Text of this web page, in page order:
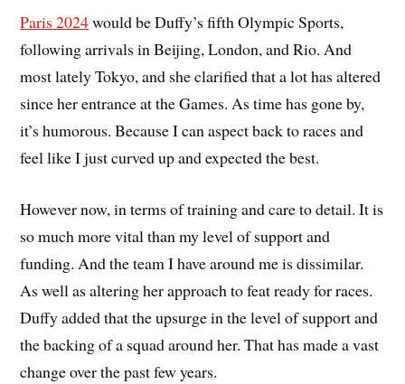
Paris 2024would be Duffy’s fifth Olympic Sports,
following arrivals in Beijing, London, and Rio. And
most lately Tokyo, and she clarified that a lot has altered
since her entrance at the Games. As time has gone by,
it’s humorous. Because I can aspect back to races and
feel like I just curved up and expected the best.
However now, in terms of training and care to detail. It is
so much more vital than my level of support and
funding. And the team I have around me is dissimilar.
As well as altering her approach to feat ready for races.
Duffy added that the upsurge in the level of support and
the backing of a squad around her. That has made a vast
change over the past few years.